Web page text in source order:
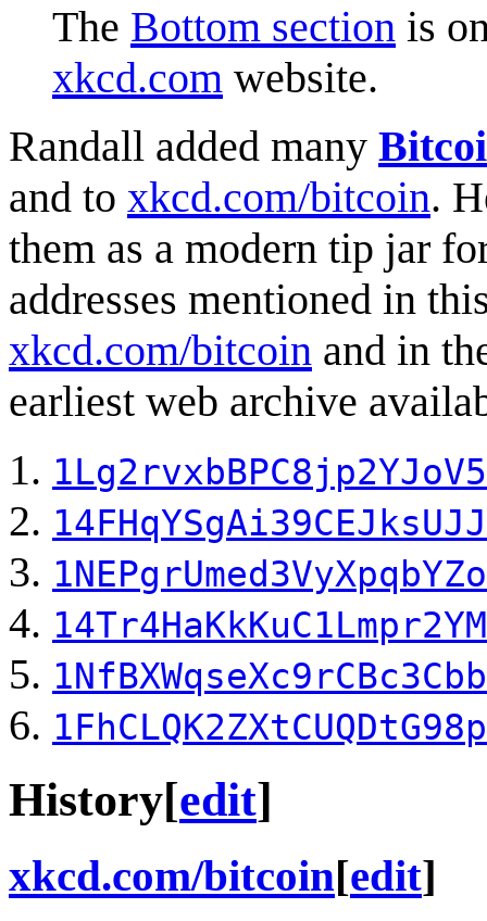
The Bottom section is
xkcd.com website.
Randall added many
and to xkcd.com/bitcoin.
them as a modern tip jar
addresses mentioned in
xkcd.com/bitcoin and in
earliest web archive
History[edit]
xkcd.com/bitcoin[edit]